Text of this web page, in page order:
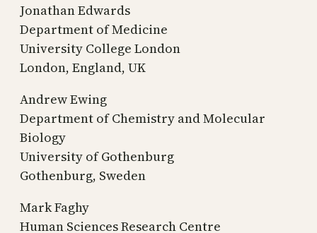
Jonathan Edwards
Department of Medicine
University College London
London, England, UK
Andrew Ewing
Department of Chemistry and Molecular
Biology
University of Gothenburg
Gothenburg, Sweden
Mark Faghy
Human Sciences Research Centre